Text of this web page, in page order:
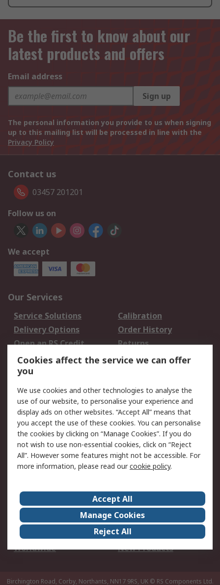
Be the first to know about our
latest products and offers
Email address
Sign up
The personal information you provide to us when signing
up to this mailing list will be processed in line with the
Privacy Policy
Contact us
03457 201201
Follow us on
We accept
Our Services
Service Solutions
Calibration
Delivery Options
Order History
Open an RS Credit
Account
Returns
Scheduled Orders
Legal
Cookie Policy
Email Security
Privacy Policy -
Updated
Website Terms
Terms and Conditions
of Sale
About Us
Careers
Corporate Group
Events
ESG
Our Certifications
Worldwide
New Products
Birchington Road, Corby, Northants, NN17 9RS, UK © RS Components Ltd.
Cookies affect the service we can offer
you
We use cookies and other technologies to analyse the
use of our website, to personalise your experience and
display ads on other websites. “Accept All” means that
you accept the use of these cookies. You can personalise
the cookies by clicking on “Manage Cookies”. If you do
not wish to use non-essential cookies, click on “Reject
All”. However some features might not be accessible. For
more information, please read ourcookie policy.
Accept All
Manage Cookies
Reject All